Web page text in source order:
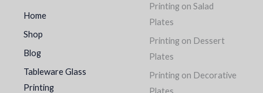
Home
Shop
Blog
Tableware Glass
Printing
Printing on Salad
Plates
Printing on Dessert
Plates
Printing on Decorative
Plates